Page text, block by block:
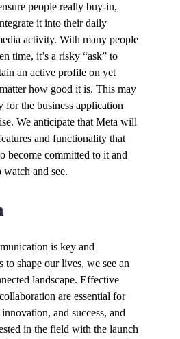
people really buy-in,
it into their daily
activity. With many people
time, it’s a risky “ask” to
an active profile on yet
how good it is. This may
for the business application
We anticipate that Meta will
and functionality that
become committed to it and
and see.
is key and
to shape our lives, we see an
landscape. Effective
are essential for
and success, and
in the field with the launch